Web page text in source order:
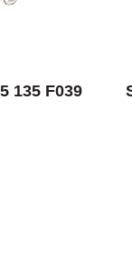
135 F039